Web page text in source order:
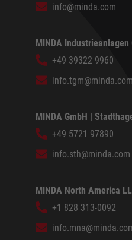
info@minda.com
MINDA Industrieanlagen
+49 39322 9960
info.tgm@minda.com
MINDA GmbH |
+49 5721 97890
info.sth@minda.com
MINDA North America
+1 828 313-0092